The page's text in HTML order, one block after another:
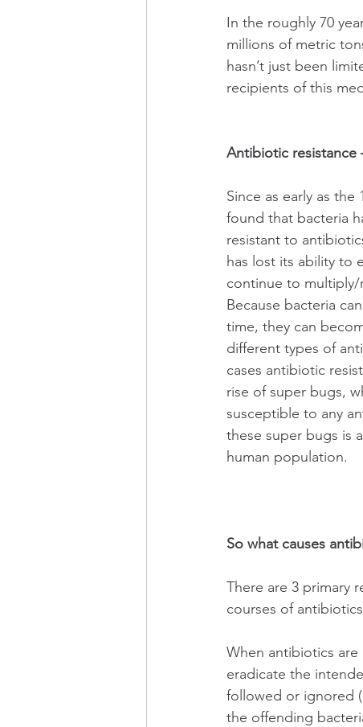
In the roughly 70
millions of metric
hasn’t just been
recipients of this
Antibiotic resistance
Since as early as
found that bacteria
resistant to
has lost its ability to
continue to multiply/
Because bacteria
time, they can
different types of
cases antibiotic
rise of super bugs,
susceptible to any
these super bugs is
human population.
So what causes
There are 3 primary
courses of
When antibiotics
eradicate the
followed or ignored
the offending